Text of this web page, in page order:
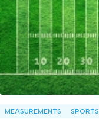
MEASUREMENTS SPORTS